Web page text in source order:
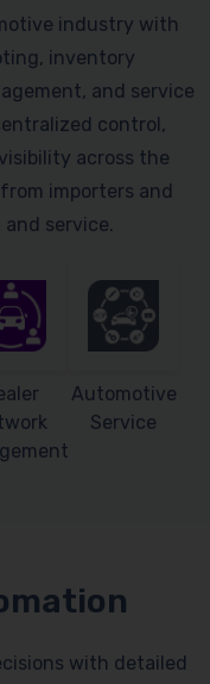
industry with
inventory
and service
control,
across the
importers and
service.
Automotive
Service
with detailed